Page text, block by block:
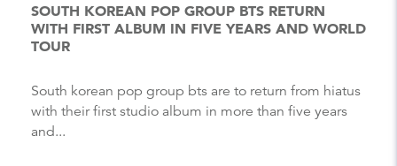
SOUTH KOREAN POP GROUP BTS RETURN
WITH FIRST ALBUM IN FIVE YEARS AND WORLD
TOUR
South korean pop group bts are to return from hiatus
with their first studio album in more than five years
and...